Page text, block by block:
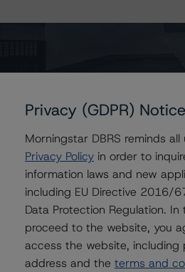
Organisations
-- Legal Criteria for European
Transactions
-- Interest Rate Stresses for
Finance Transactions
-- European RMBS Insight
-- European RMBS Insight:
-- Operational Risk Assessment
Finance Originators
-- Operational Risk Assessment
Privacy (GDPR) Notice
Morningstar DBRS reminds
Privacy Policy in order to
information laws and new
including EU Directive 2016/
Data Protection Regulation. In
proceed to the website, you
access the website, including
address and the terms and